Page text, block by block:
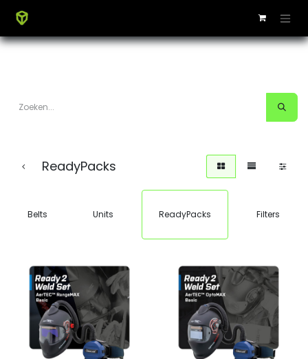
ReadyPacks
Belts Units ReadyPacks Filters